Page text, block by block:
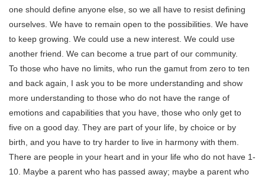
one should define anyone else, so we all have to resist defining
ourselves. We have to remain open to the possibilities. We have
to keep growing. We could use a new interest. We could use
another friend. We can become a true part of our community.
To those who have no limits, who run the gamut from zero to ten
and back again, I ask you to be more understanding and show
more understanding to those who do not have the range of
emotions and capabilities that you have, those who only get to
five on a good day. They are part of your life, by choice or by
birth, and you have to try harder to live in harmony with them.
There are people in your heart and in your life who do not have 1-
10. Maybe a parent who has passed away; maybe a parent who